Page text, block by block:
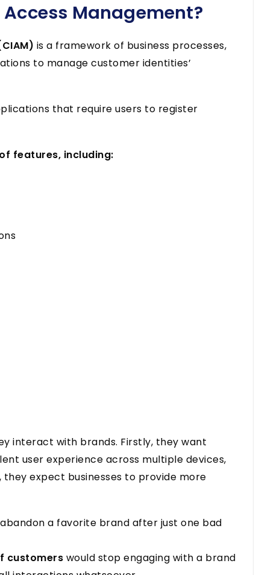
Management?
is a framework of business processes,
to manage customer identities’
that require users to register
features, including:
interact with brands. Firstly, they want
user experience across multiple devices,
expect businesses to provide more
abandon a favorite brand after just one bad
customers would stop engaging with a brand